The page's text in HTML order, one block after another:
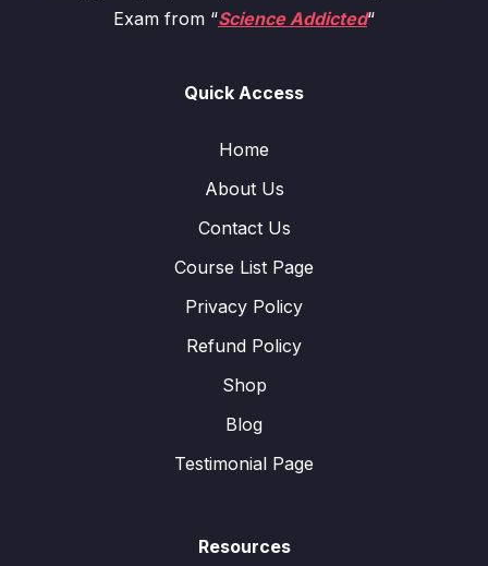
Exam from “Science Addicted“
Quick Access
Home
About Us
Contact Us
Course List Page
Privacy Policy
Refund Policy
Shop
Blog
Testimonial Page
Resources